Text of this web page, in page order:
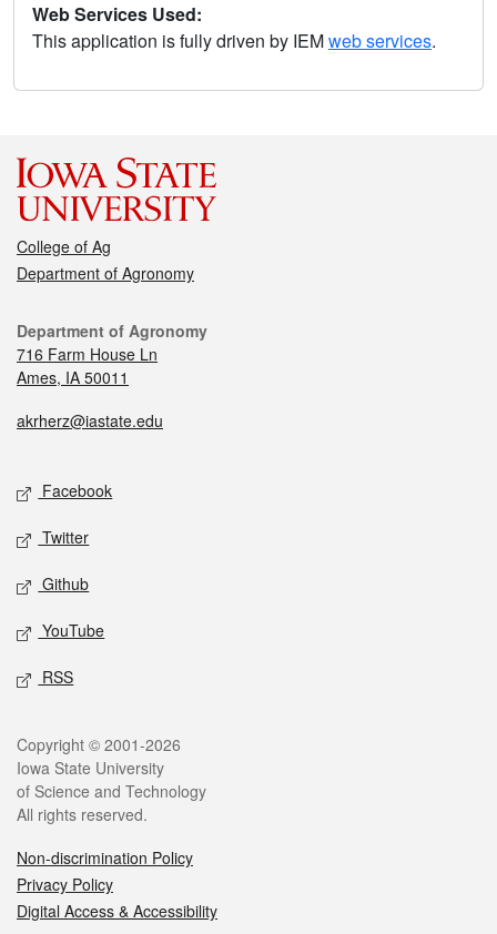
Web Services Used:
This application is fully driven by IEMweb services.
College of Ag
Department of Agronomy
Department of Agronomy
716 Farm House Ln
Ames, IA 50011
akrherz@iastate.edu
Facebook
Twitter
Github
YouTube
RSS
Copyright © 2001-2026
Iowa State University
of Science and Technology
All rights reserved.
Non-discrimination Policy
Privacy Policy
Digital Access & Accessibility